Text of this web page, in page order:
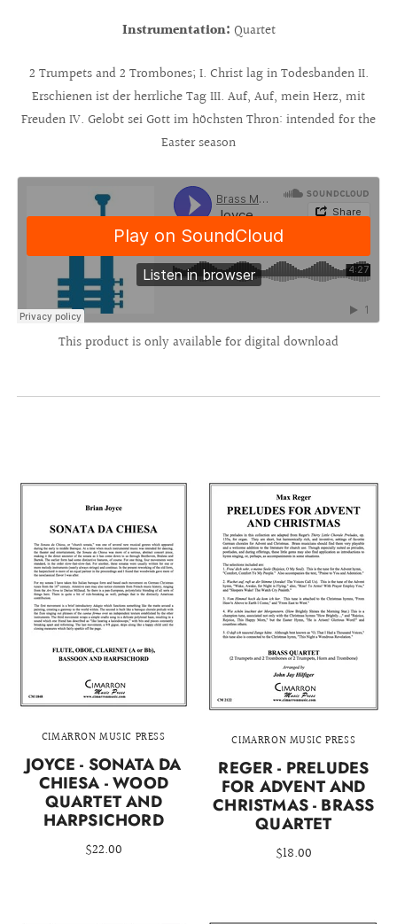
Instrumentation: Quartet
2 Trumpets and 2 Trombones; I. Christ lag in Todesbanden II.
Erschienen ist der herrliche Tag III. Auf, Auf, mein Herz, mit
Freuden IV. Gelobt sei Gott im höchsten Thron: intended for the
Easter season
This product is only available for digital download
CIMARRON MUSIC PRESS
JOYCE - SONATA DA
CHIESA - WOOD
QUARTET AND
HARPSICHORD
$22.00
CIMARRON MUSIC PRESS
REGER - PRELUDES
FOR ADVENT AND
CHRISTMAS - BRASS
QUARTET
$18.00